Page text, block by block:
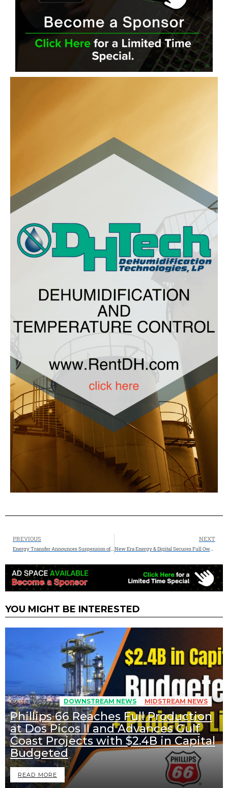
PREVIOUS
Energy Transfer Announces Suspension of Development of Lake Charles LNG
NEXT
New Era Energy & Digital Secures Full Ownership of Texas Critical Data Centers Through Binding Agreement, Completes 203-Acre Land Acquisition Expanding TCDC Campus in Ector County, Texas
YOU MIGHT BE INTERESTED
353 Views DOWNSTREAM NEWS MIDSTREAM NEWS
Phillips 66 Reaches Full Production
at Dos Picos II and Advances Gulf
Coast Projects with $2.4B in Capital
Budgeted
READ MORE